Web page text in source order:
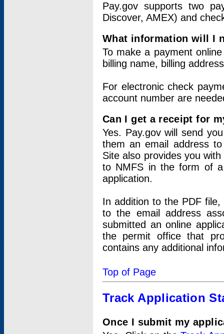
Pay.gov supports two
Discover, AMEX) and
What information will I
To make a payment
billing name, billing
For electronic check
account number are
Can I get a receipt for
Yes. Pay.gov will send
them an email address
Site also provides you
to NMFS in the form of
application.
In addition to the PDF
to the email address
submitted an online
the permit office that
contains any additional
Top of Page
Track Application
Once I submit my